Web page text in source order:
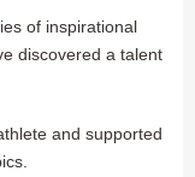
of inspirational
discovered a talent
and supported